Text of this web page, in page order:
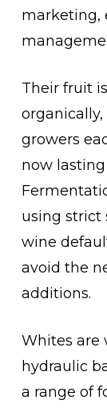
marketing,
Their fruit
growers
now lasting
using strict
wine
avoid the
additions.
Whites are
hydraulic
a range of